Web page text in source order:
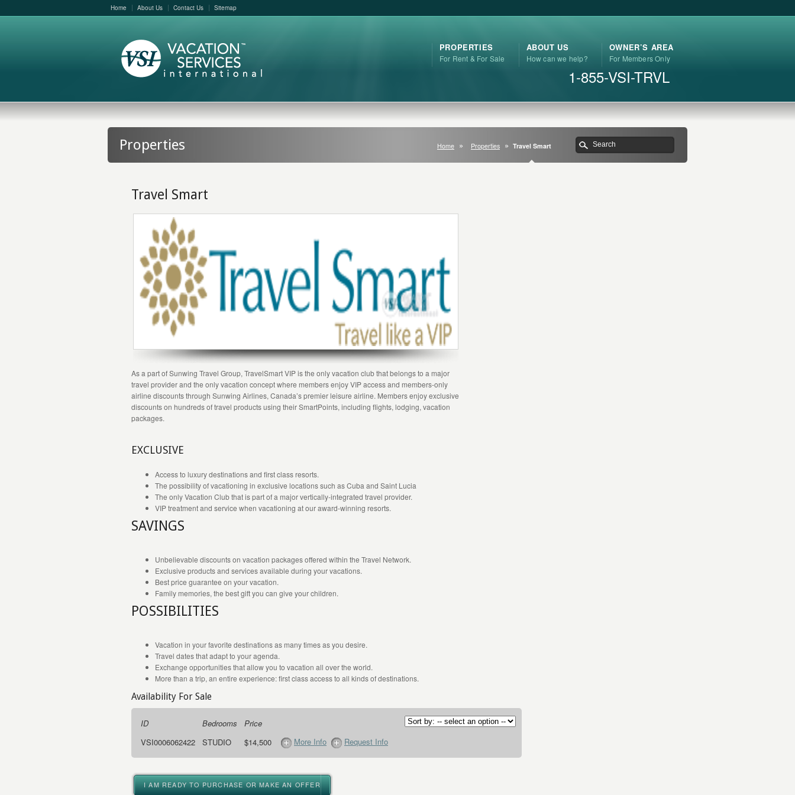
Home About Us Contact Us Sitemap
PROPERTIES
For Rent & For Sale
ABOUT US
How can we help?
OWNER’S AREA
For Members Only
1-855-VSI-TRVL
Properties Home Properties Travel Smart
Travel Smart
As a part of Sunwing Travel Group, TravelSmart VIP is the only vacation club that belongs to a major
travel provider and the only vacation concept where members enjoy VIP access and members-only
airline discounts through Sunwing Airlines, Canada’s premier leisure airline. Members enjoy exclusive
discounts on hundreds of travel products using their SmartPoints, including flights, lodging, vacation
packages.
EXCLUSIVE
Access to luxury destinations and first class resorts.
The possibility of vacationing in exclusive locations such as Cuba and Saint Lucia
The only Vacation Club that is part of a major vertically-integrated travel provider.
VIP treatment and service when vacationing at our award-winning resorts.
SAVINGS
Unbelievable discounts on vacation packages offered within the Travel Network.
Exclusive products and services available during your vacations.
Best price guarantee on your vacation.
Family memories, the best gift you can give your children.
POSSIBILITIES
Vacation in your favorite destinations as many times as you desire.
Travel dates that adapt to your agenda.
Exchange opportunities that allow you to vacation all over the world.
More than a trip, an entire experience: first class access to all kinds of destinations.
Availability For Sale
ID Bedrooms
Price
VSI0006062422
STUDIO $14,500 More Info Request Info
I AM READY TO PURCHASE OR MAKE AN OFFER